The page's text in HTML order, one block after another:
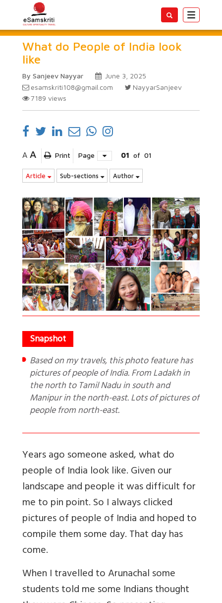
Toggle
What do People of India look
like
By Sanjeev Nayyar
June 3, 2025
esamskriti108@gmail.com
NayyarSanjeev
7189 views
A A Print Page 01 of 01
Article Sub-sections Author
Based on my travels, this photo feature has
pictures of people of India. From Ladakh in
the north to Tamil Nadu in south and
Manipur in the north-east. Lots of pictures of
people from north-east.
Years ago someone asked, what do
people of India look like. Given our
landscape and people it was difficult for
me to pin point. So I always clicked
pictures of people of India and hoped to
compile them some day. That day has
come.
When I travelled to Arunachal some
students told me some Indians thought